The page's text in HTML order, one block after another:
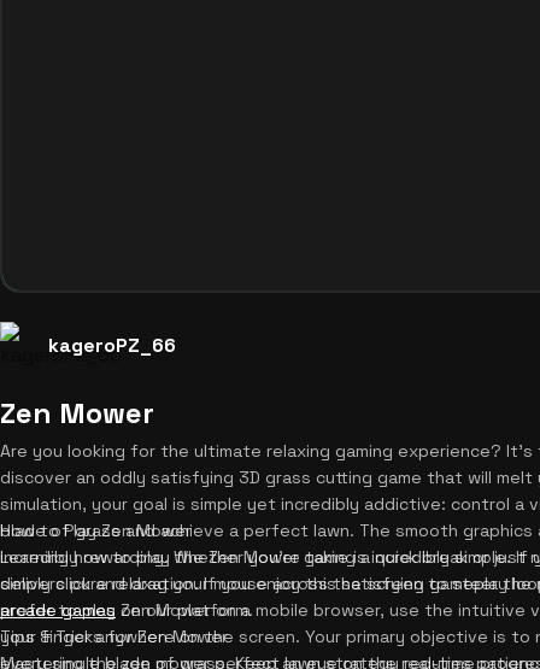
kageroPZ_66
Zen Mower
Are you looking for the ultimate relaxing gaming experience? It's
discover an oddly satisfying 3D grass cutting game that will melt
simulation, your goal is simple yet incredibly addictive: control a
blade of grass and achieve a perfect lawn. The smooth
incredibly rewarding. Whether you're taking a quick break or
delivers pure relaxation. If you enjoy this satisfying gameplay
arcade games on our platform.
How to Play Zen Mower
Learning how to play the Zen Mower game is incredibly simple.
simply click and drag your mouse across the screen to steer the
prefer to play Zen Mower on a mobile browser, use the intuitive
your finger anywhere on the screen. Your primary objective is
every single blade of grass. Keep an eye on the real-time
Tips & Tricks for Zen Mower
Mastering the zen mower perfect lawn strategy requires